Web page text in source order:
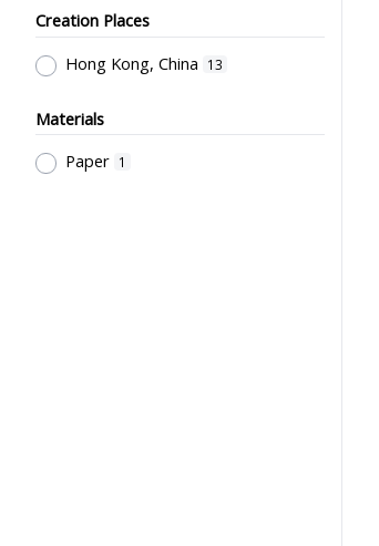
Creation Places
Hong Kong, China
13
Materials
Paper 1